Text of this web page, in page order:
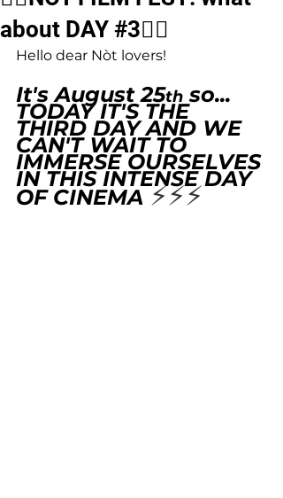
about DAY #3❤️‍🔥
Hello dear Nòt lovers!
It's August 25th so...
TODAY IT'S THE
THIRD DAY AND WE
CAN'T WAIT TO
IMMERSE OURSELVES
IN THIS INTENSE DAY
OF CINEMA ⚡️⚡️⚡️